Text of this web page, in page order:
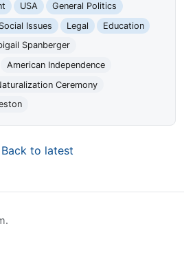
USA
General Politics
Social Issues Legal
Education
Spanberger
American Independence
Ceremony
to latest